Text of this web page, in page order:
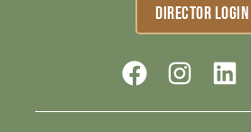
DIRECTOR LOGIN